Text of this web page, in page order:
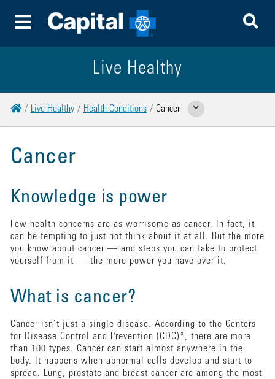
Toggle Menu
Live Healthy
HomeLive Healthy Health Conditions Cancer Show Related Pages
Cancer
Knowledge is power
Few health concerns are as worrisome as cancer. In fact, it
can be tempting to just not think about it at all. But the more
you know about cancer — and steps you can take to protect
yourself from it — the more power you have over it.
What is cancer?
Cancer isn’t just a single disease. According to the Centers
for Disease Control and Prevention (CDC)*, there are more
than 100 types. Cancer can start almost anywhere in the
body. It happens when abnormal cells develop and start to
spread. Lung, prostate and breast cancer are among the most